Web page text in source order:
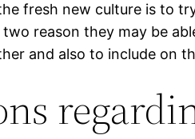
fresh new culture is to
two reason they may be
and also to include on